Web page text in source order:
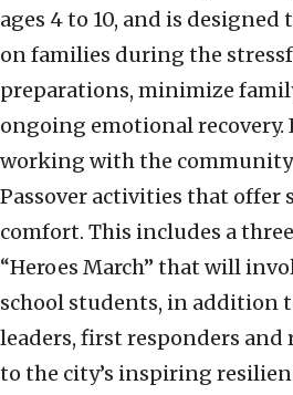
ages 4 to 10, and is designed
on families during the
preparations, minimize
ongoing emotional recovery.
working with the
Passover activities that offer
comfort. This includes a
“Heroes March” that will
school students, in addition
leaders, first responders and
to the city’s inspiring